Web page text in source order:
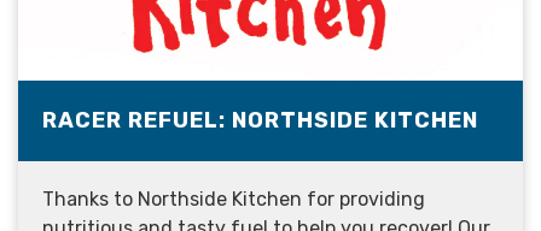
RACER REFUEL: NORTHSIDE KITCHEN
Thanks to Northside Kitchen for providing